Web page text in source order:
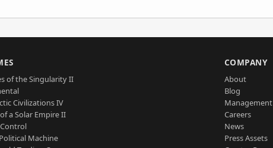
of the Singularity II
Civilizations IV
a Solar Empire II
Machine
COMPANY
About
Blog
Management
Careers
News
Press Assets